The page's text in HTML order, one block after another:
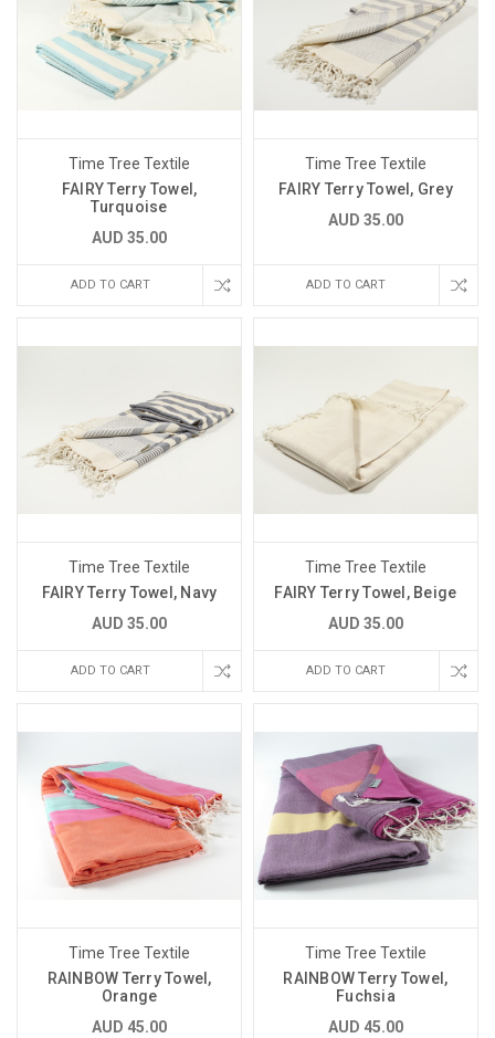
Time Tree Textile
FAIRY Terry Towel,
Turquoise
AUD 35.00
ADD TO CART
Time Tree Textile
FAIRY Terry Towel, Grey
AUD 35.00
ADD TO CART
Time Tree Textile
FAIRY Terry Towel, Navy
AUD 35.00
ADD TO CART
Time Tree Textile
FAIRY Terry Towel, Beige
AUD 35.00
ADD TO CART
Time Tree Textile
RAINBOW Terry Towel,
Orange
AUD 45.00
Time Tree Textile
RAINBOW Terry Towel,
Fuchsia
AUD 45.00